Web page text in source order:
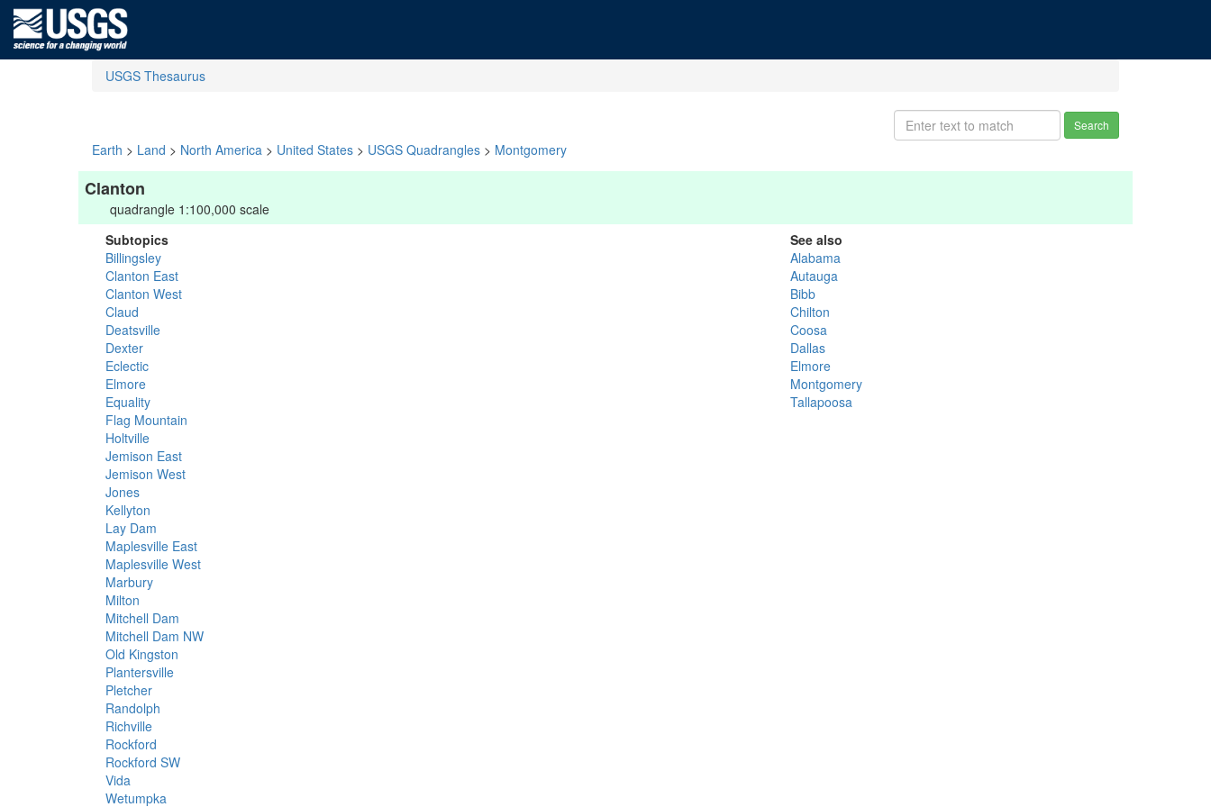
USGS Thesaurus
Search
Earth > Land > North America > United States > USGS Quadrangles > Montgomery
Clanton
quadrangle 1:100,000 scale
Subtopics
Billingsley
Clanton East
Clanton West
Claud
Deatsville
Dexter
Eclectic
Elmore
Equality
Flag Mountain
Holtville
Jemison East
Jemison West
Jones
Kellyton
Lay Dam
Maplesville East
Maplesville West
Marbury
Milton
Mitchell Dam
Mitchell Dam NW
Old Kingston
Plantersville
Pletcher
Randolph
Richville
Rockford
Rockford SW
Vida
Wetumpka
See also
Alabama
Autauga
Bibb
Chilton
Coosa
Dallas
Elmore
Montgomery
Tallapoosa